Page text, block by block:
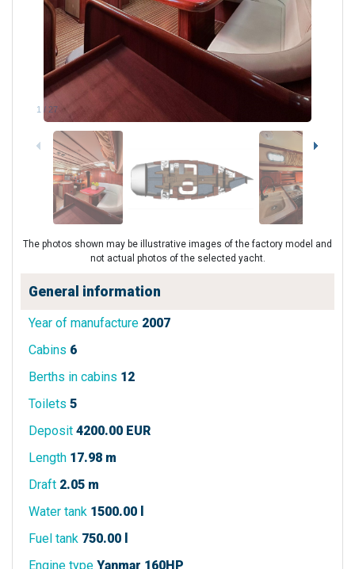
1 / 27
The photos shown may be illustrative images of the factory model and
not actual photos of the selected yacht.
General information
Year of manufacture 2007
Cabins 6
Berths in cabins 12
Toilets 5
Deposit 4200.00 EUR
Length 17.98 m
Draft 2.05 m
Water tank 1500.00 l
Fuel tank 750.00 l
Engine type Yanmar 160HP